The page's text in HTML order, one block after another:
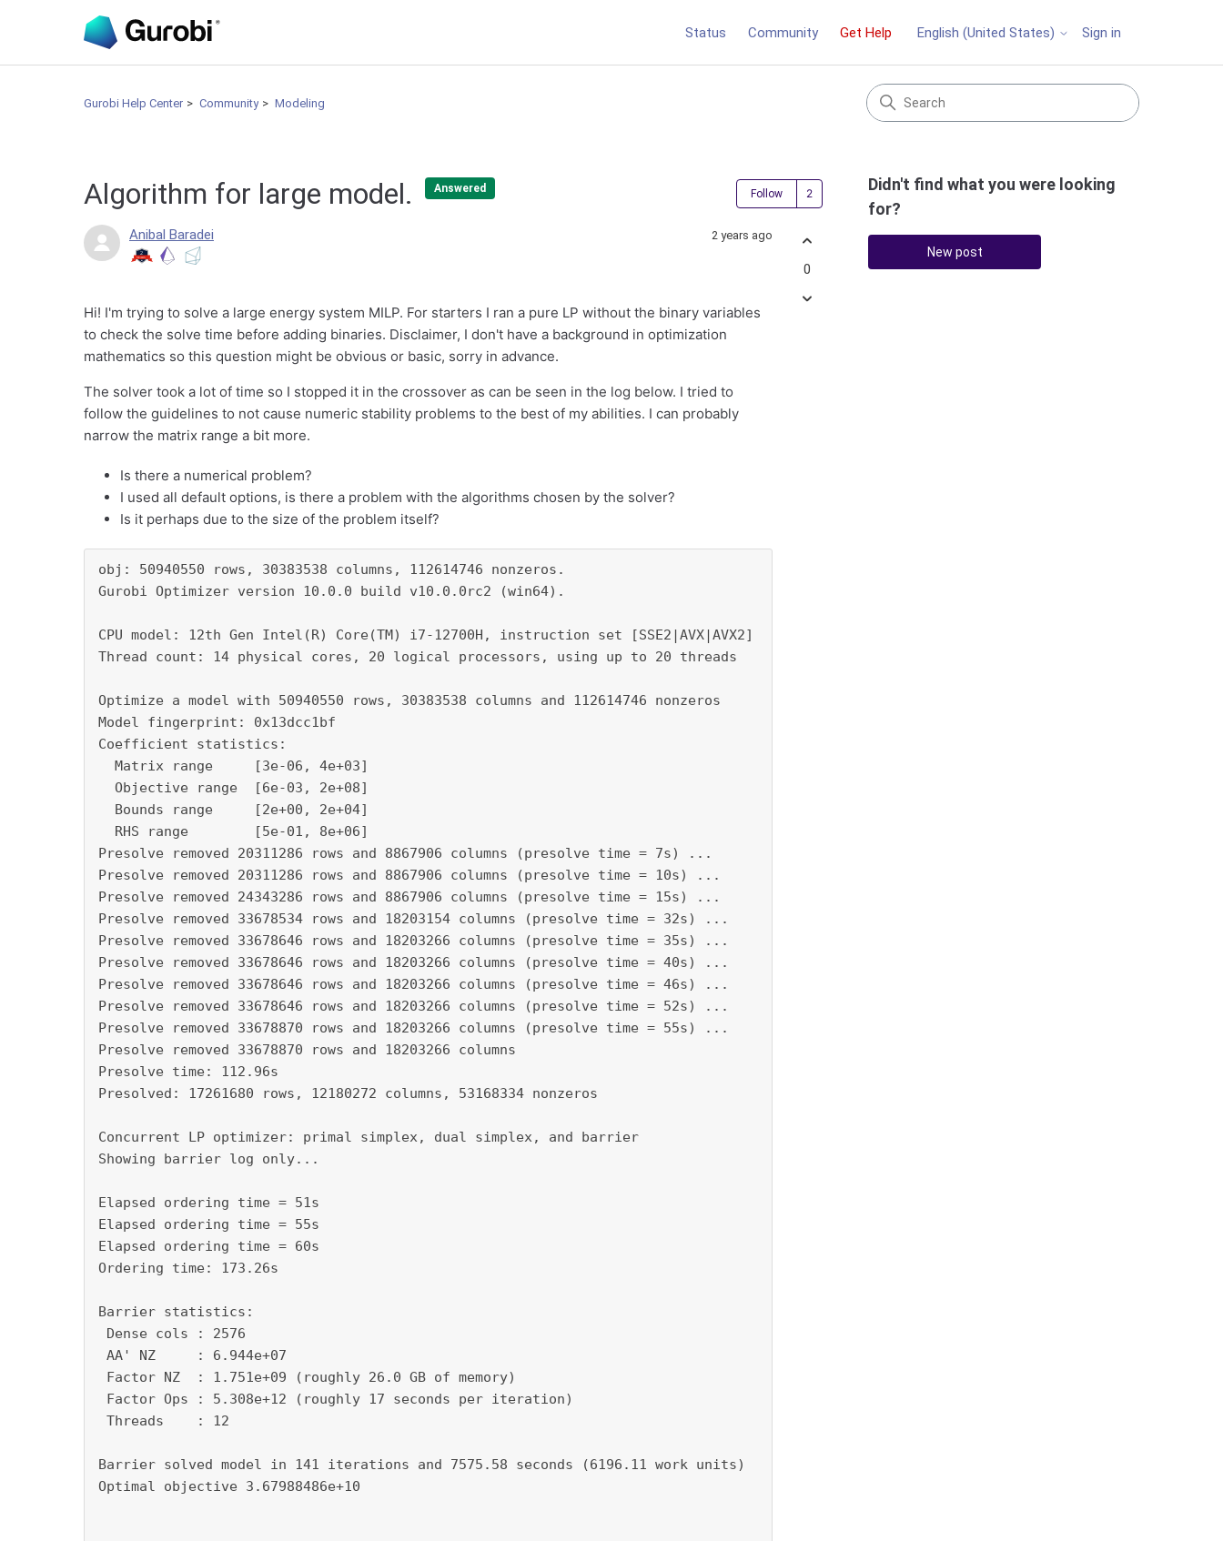
Status Community Get Help English (United States) Sign in
Gurobi Help Center Community Modeling
Algorithm for large model. Answered Follow Followed by 2 people
Anibal Baradei 2 years ago
Hi! I'm trying to solve a large energy system MILP. For starters I ran a pure LP without the binary variables
to check the solve time before adding binaries. Disclaimer, I don't have a background in optimization
mathematics so this question might be obvious or basic, sorry in advance.
The solver took a lot of time so I stopped it in the crossover as can be seen in the log below. I tried to
follow the guidelines to not cause numeric stability problems to the best of my abilities. I can probably
narrow the matrix range a bit more.
Is there a numerical problem?
I used all default options, is there a problem with the algorithms chosen by the solver?
Is it perhaps due to the size of the problem itself?
obj: 50940550 rows, 30383538 columns, 112614746 nonzeros.
Gurobi Optimizer version 10.0.0 build v10.0.0rc2 (win64).
CPU model: 12th Gen Intel(R) Core(TM) i7-12700H, instruction set [SSE2|AVX|AVX2]
Thread count: 14 physical cores, 20 logical processors, using up to 20 threads
Optimize a model with 50940550 rows, 30383538 columns and 112614746 nonzeros
Model fingerprint: 0x13dcc1bf
Coefficient statistics:
Matrix range     [3e-06, 4e+03]
Objective range  [6e-03, 2e+08]
Bounds range     [2e+00, 2e+04]
RHS range        [5e-01, 8e+06]
Presolve removed 20311286 rows and 8867906 columns (presolve time = 7s) ...
Presolve removed 20311286 rows and 8867906 columns (presolve time = 10s) ...
Presolve removed 24343286 rows and 8867906 columns (presolve time = 15s) ...
Presolve removed 33678534 rows and 18203154 columns (presolve time = 32s) ...
Presolve removed 33678646 rows and 18203266 columns (presolve time = 35s) ...
Presolve removed 33678646 rows and 18203266 columns (presolve time = 40s) ...
Presolve removed 33678646 rows and 18203266 columns (presolve time = 46s) ...
Presolve removed 33678646 rows and 18203266 columns (presolve time = 52s) ...
Presolve removed 33678870 rows and 18203266 columns (presolve time = 55s) ...
Presolve removed 33678870 rows and 18203266 columns
Presolve time: 112.96s
Presolved: 17261680 rows, 12180272 columns, 53168334 nonzeros
Concurrent LP optimizer: primal simplex, dual simplex, and barrier
Showing barrier log only...
Elapsed ordering time = 51s
Elapsed ordering time = 55s
Elapsed ordering time = 60s
Ordering time: 173.26s
Barrier statistics:
Dense cols : 2576
AA' NZ     : 6.944e+07
Factor NZ  : 1.751e+09 (roughly 26.0 GB of memory)
Factor Ops : 5.308e+12 (roughly 17 seconds per iteration)
Threads    : 12
Barrier solved model in 141 iterations and 7575.58 seconds (6196.11 work units)
Optimal objective 3.67988486e+10
0
Didn't find what you were looking
for?
New post